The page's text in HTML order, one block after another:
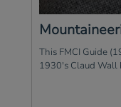
This FMCI Guide
1930's Claud Wall